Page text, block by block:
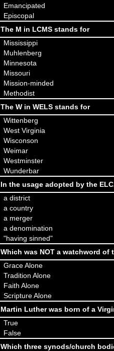
Emancipated
Episcopal
The M in LCMS stands for
Mississippi
Muhlenberg
Minnesota
Missouri
Mission-minded
Methodist
The W in WELS stands for
Wittenberg
West Virginia
Wisconson
Weimar
Westminster
Wunderbar
In the usage adopted by the
a district
a country
a merger
a denomination
"having sinned"
Which was NOT a watchword of
Grace Alone
Tradition Alone
Faith Alone
Scripture Alone
Martin Luther was born of a
True
False
Which three synods/church